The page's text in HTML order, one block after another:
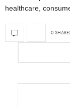
healthcare,
0